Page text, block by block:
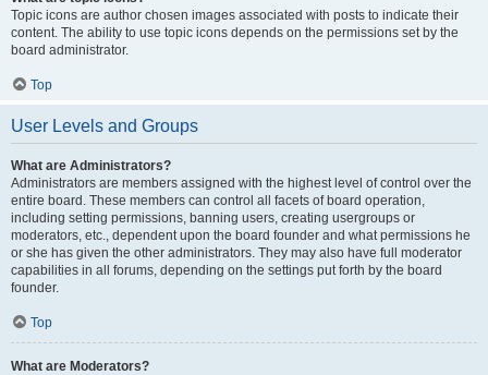
Topic icons are author chosen images associated with posts to indicate their
content. The ability to use topic icons depends on the permissions set by the
board administrator.
Top
User Levels and Groups
What are Administrators?
Administrators are members assigned with the highest level of control over the
entire board. These members can control all facets of board operation,
including setting permissions, banning users, creating usergroups or
moderators, etc., dependent upon the board founder and what permissions he
or she has given the other administrators. They may also have full moderator
capabilities in all forums, depending on the settings put forth by the board
founder.
Top
What are Moderators?